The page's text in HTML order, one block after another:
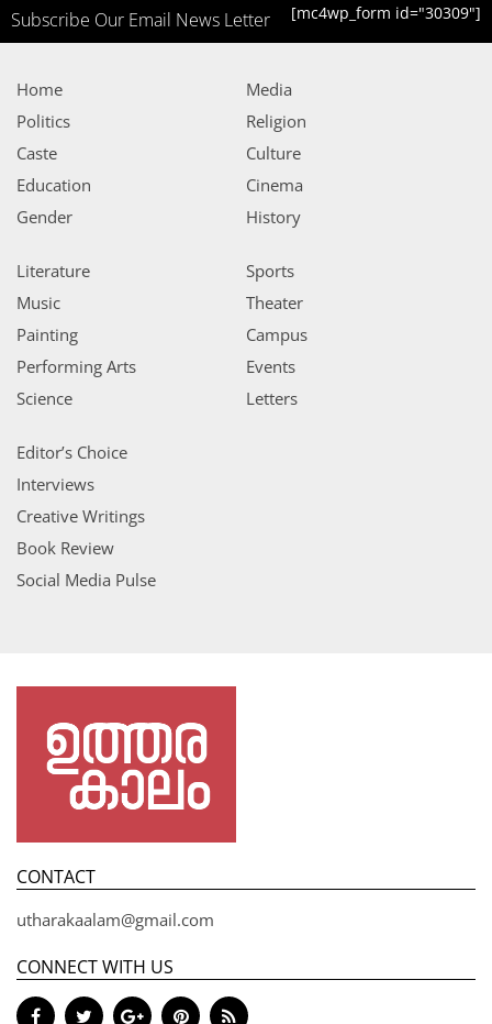
Subscribe Our Email News Letter [mc4wp_form id="30309"]
Home
Politics
Caste
Education
Gender
Media
Religion
Culture
Cinema
History
Literature
Music
Painting
Performing Arts
Science
Sports
Theater
Campus
Events
Letters
Editor’s Choice
Interviews
Creative Writings
Book Review
Social Media Pulse
CONTACT
utharakaalam@gmail.com
CONNECT WITH US